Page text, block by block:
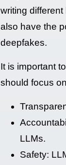
writing
also have the
deepfakes.
It is important
should focus
LLMs.
Safety: